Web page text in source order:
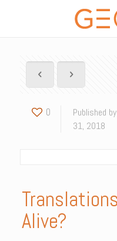
0 Published by
31, 2018
Alive?